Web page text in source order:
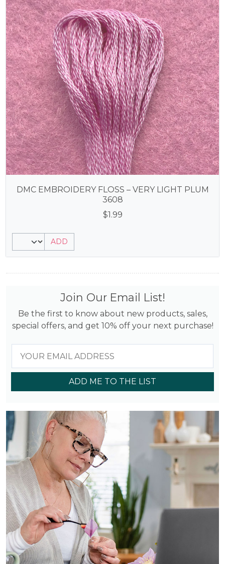
DMC EMBROIDERY FLOSS – VERY LIGHT PLUM
3608
$1.99
ADD
Join Our Email List!
Be the first to know about new products, sales,
special offers, and get 10% off your next purchase!
ADD ME TO THE LIST